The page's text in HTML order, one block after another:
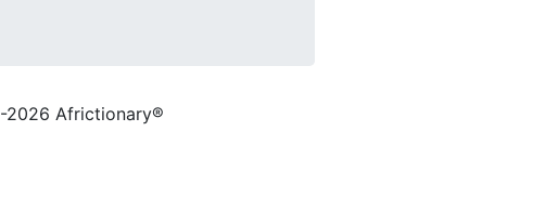
-2026 Africtionary®